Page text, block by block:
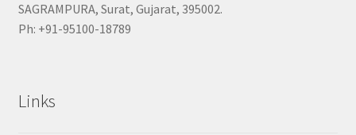
SAGRAMPURA, Surat, Gujarat, 395002.
Ph: +91-95100-18789
Links